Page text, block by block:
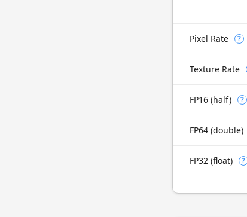
Pixel Rate ?
Texture Rate
FP16 (half) ?
FP64 (double)
FP32 (float) ?